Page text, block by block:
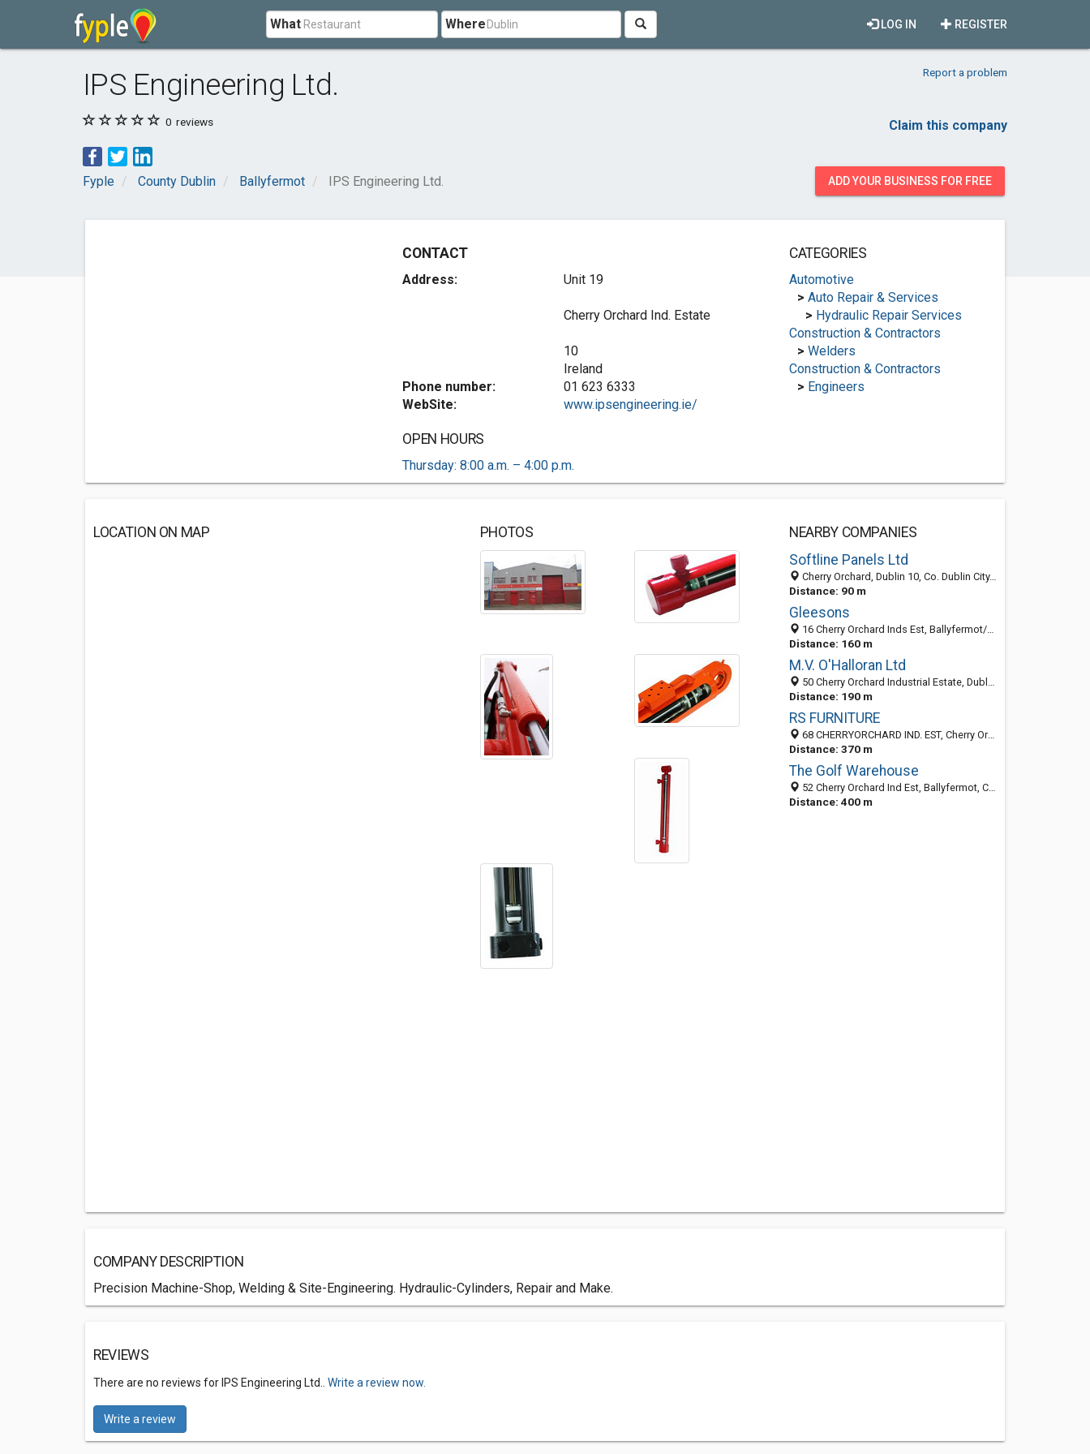
What Where REGISTER
LOG IN
IPS Engineering Ltd. Report a problem
0 reviews Claim this company
Fyple County Dublin Ballyfermot IPS Engineering Ltd. ADD YOUR BUSINESS FOR FREE
CONTACT
Address: Unit 19
Cherry Orchard Ind. Estate
10
Ireland
Phone number:
01 623 6333
WebSite:
www.ipsengineering.ie/
OPEN HOURS
Thursday: 8:00 a.m. – 4:00 p.m.
CATEGORIES
Automotive
> Auto Repair & Services
> Hydraulic Repair Services
Construction & Contractors
> Welders
Construction & Contractors
> Engineers
LOCATION ON MAP PHOTOS
NEARBY COMPANIES
Softline Panels Ltd
Cherry Orchard, Dublin 10, Co. Dublin City, Ireland
Distance: 90 m
Gleesons
16 Cherry Orchard Inds Est, Ballyfermot/Dublin, Co. Dublin, Ireland
Distance: 160 m
M.V. O'Halloran Ltd
50 Cherry Orchard Industrial Estate, Dublin 10, Co. Dublin City, Ireland
Distance: 190 m
RS FURNITURE
68 CHERRYORCHARD IND. EST, Cherry Orchard, BALLYFERMOT, Co. Wexford, Ireland
Distance: 370 m
The Golf Warehouse
52 Cherry Orchard Ind Est, Ballyfermot, Co. Dublin, Ireland
Distance: 400 m
COMPANY DESCRIPTION
Precision Machine-Shop, Welding & Site-Engineering. Hydraulic-Cylinders, Repair and Make.
REVIEWS
There are no reviews for IPS Engineering Ltd.. Write a review now.
Write a review